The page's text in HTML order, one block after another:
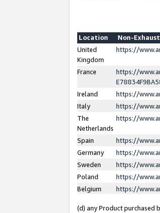
Location
Non-
United
Kingdom
https://
France
https://
Ireland
https://
Italy
https://
The
Netherlands
https://
Spain
https://
Germany
https://
Sweden
https://
Poland
https://
Belgium
https://
(d) any Product purchased